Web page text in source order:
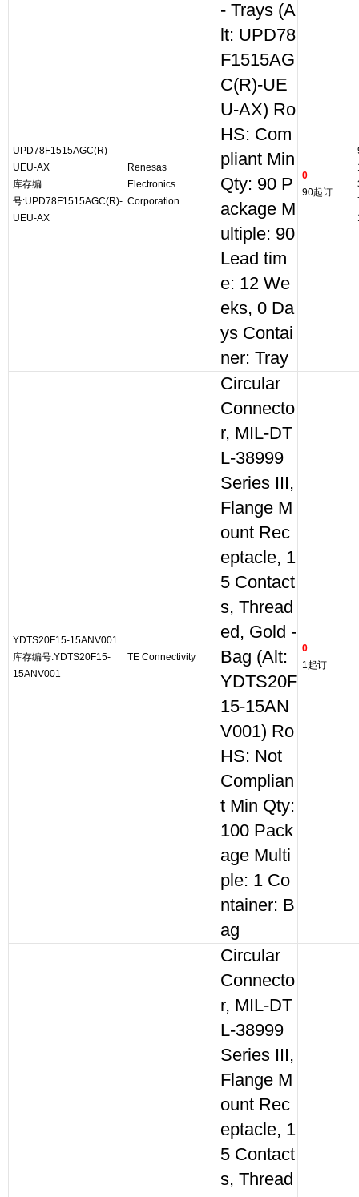
UPD78F1515AGC(R)-
UEU-AX
库存编
号:UPD78F1515AGC(R)-
UEU-AX
Renesas
Electronics
Corporation
- Trays (A
lt: UPD78
F1515AG
C(R)-UE
U-AX) Ro
HS: Com
pliant Min
Qty: 90 P
ackage M
ultiple: 90
Lead tim
e: 12 We
eks, 0 Da
ys Contai
ner: Tray
0
90起订
YDTS20F15-15ANV001
库存编号:YDTS20F15-
15ANV001
TE Connectivity
Circular
Connecto
r, MIL-DT
L-38999
Series III,
Flange M
ount Rec
eptacle, 1
5 Contact
s, Thread
ed, Gold -
Bag (Alt:
YDTS20F
15-15AN
V001) Ro
HS: Not
Complian
t Min Qty:
100 Pack
age Multi
ple: 1 Co
ntainer: B
ag
0
1起订
Circular
Connecto
r, MIL-DT
L-38999
Series III,
Flange M
ount Rec
eptacle, 1
5 Contact
s, Thread